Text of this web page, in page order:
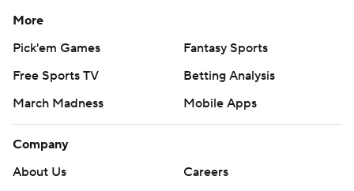
More
Pick'em Games
Fantasy Sports
Free Sports TV
Betting Analysis
March Madness
Mobile Apps
Company
About Us
Careers